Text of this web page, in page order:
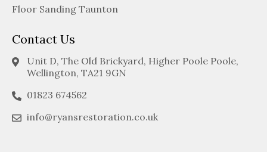
Floor Sanding Taunton
Contact Us
Unit D, The Old Brickyard, Higher Poole Poole,
Wellington, TA21 9GN
01823 674562
info@ryansrestoration.co.uk